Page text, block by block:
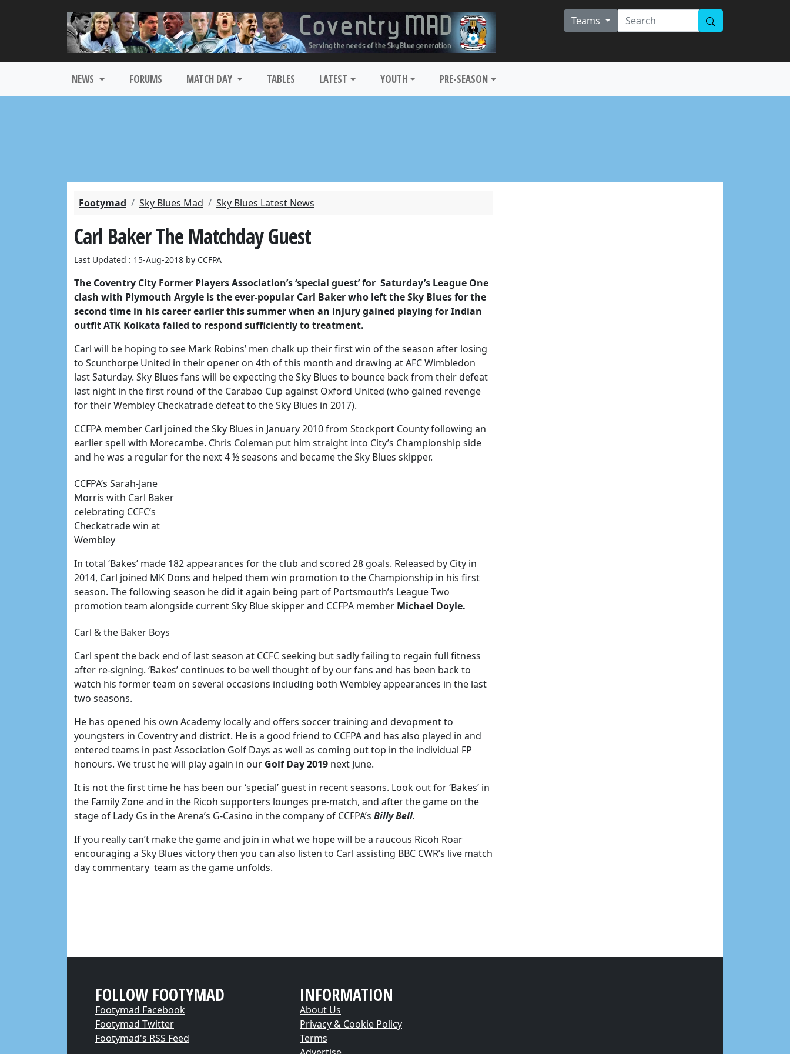
Teams
NEWS FORUMS MATCH DAY TABLES LATEST YOUTH PRE-SEASON
Footymad Sky Blues Mad Sky Blues Latest News
Carl Baker The Matchday Guest
Last Updated : 15-Aug-2018 by CCFPA
The Coventry City Former Players Association’s ‘special guest’ for Saturday’s League One
clash with Plymouth Argyle is the ever-popular Carl Bakerwho left the Sky Blues for the
second time in his career earlier this summer when an injury gained playing for Indian
outfit ATK Kolkata failed to respond sufficiently to treatment.
Carl will be hoping to see Mark Robins’ men chalk up their first win of the season after losing
to Scunthorpe United in their opener on 4th of this month and drawing at AFC Wimbledon
last Saturday. Sky Blues fans will be expecting the Sky Blues to bounce back from their defeat
last night in the first round of the Carabao Cup against Oxford United (who gained revenge
for their Wembley Checkatrade defeat to the Sky Blues in 2017).
CCFPA member Carl joined the Sky Blues in January 2010 from Stockport County following an
earlier spell with Morecambe. Chris Coleman put him straight into City’s Championship side
and he was a regular for the next 4 ½ seasons and became the Sky Blues skipper.
CCFPA’s Sarah-Jane
Morris with Carl Baker
celebrating CCFC’s
Checkatrade win at
Wembley
In total ‘Bakes’ made 182 appearances for the club and scored 28 goals. Released by City in
2014, Carl joined MK Dons and helped them win promotion to the Championship in his first
season. The following season he did it again being part of Portsmouth’s League Two
promotion team alongside current Sky Blue skipper and CCFPA member Michael Doyle.
Carl & the Baker Boys
Carl spent the back end of last season at CCFC seeking but sadly failing to regain full fitness
after re-signing. ‘Bakes’ continues to be well thought of by our fans and has been back to
watch his former team on several occasions including both Wembley appearances in the last
two seasons.
He has opened his own Academy locally and offers soccer training and devopment to
youngsters in Coventry and district. He is a good friend to CCFPA and has also played in and
entered teams in past Association Golf Days as well as coming out top in the individual FP
honours. We trust he will play again in our Golf Day2019 next June.
It is not the first time he has been our ‘special’ guest in recent seasons. Look out for ‘Bakes’ in
the Family Zone and in the Ricoh supporters lounges pre-match, and after the game on the
stage of Lady Gs in the Arena’s G-Casino in the company of CCFPA’s Billy Bell.
If you really can’t make the game and join in what we hope will be a raucous Ricoh Roar
encouraging a Sky Blues victory then you can also listen to Carl assisting BBC CWR’s live match
day commentary team as the game unfolds.
FOLLOW FOOTYMAD
Footymad Facebook
Footymad Twitter
Footymad's RSS Feed
INFORMATION
About Us
Privacy & Cookie Policy
Terms